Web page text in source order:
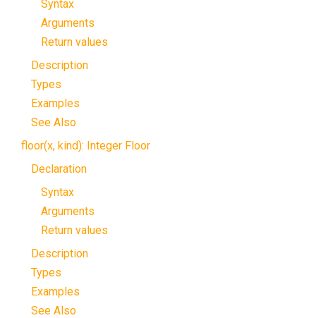
Syntax
Arguments
Return values
Description
Types
Examples
See Also
floor(x, kind): Integer Floor
Declaration
Syntax
Arguments
Return values
Description
Types
Examples
See Also